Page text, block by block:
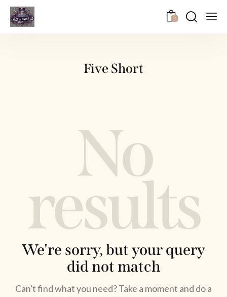
0
Five Short
No
results
We're sorry, but your query
did not match
Can't find what you need? Take a moment and do a